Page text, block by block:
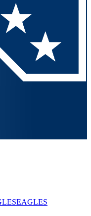
EAGLES